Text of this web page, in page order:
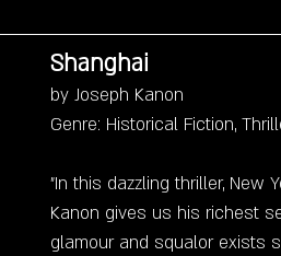
Shanghai
by Joseph Kanon
Genre: Historical Fiction,
"In this dazzling thriller, New
Kanon gives us his richest
glamour and squalor exists